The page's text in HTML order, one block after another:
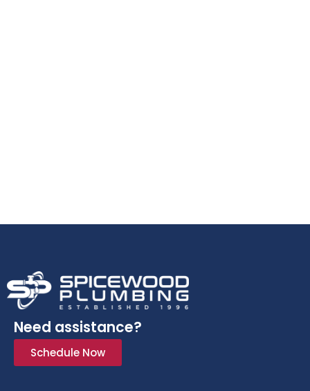
Need assistance?
Schedule Now